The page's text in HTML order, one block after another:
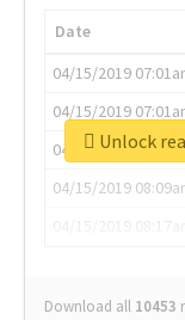
Date
04/15/2019
04/15/2019
04/15/2019
04/15/2019
Download all 10453